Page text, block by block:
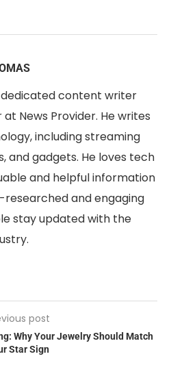
dedicated content writer
News Provider. He writes
including streaming
and gadgets. He loves tech
and helpful information
and engaging
stay updated with the
post
Why Your Jewelry Should Match
Star Sign